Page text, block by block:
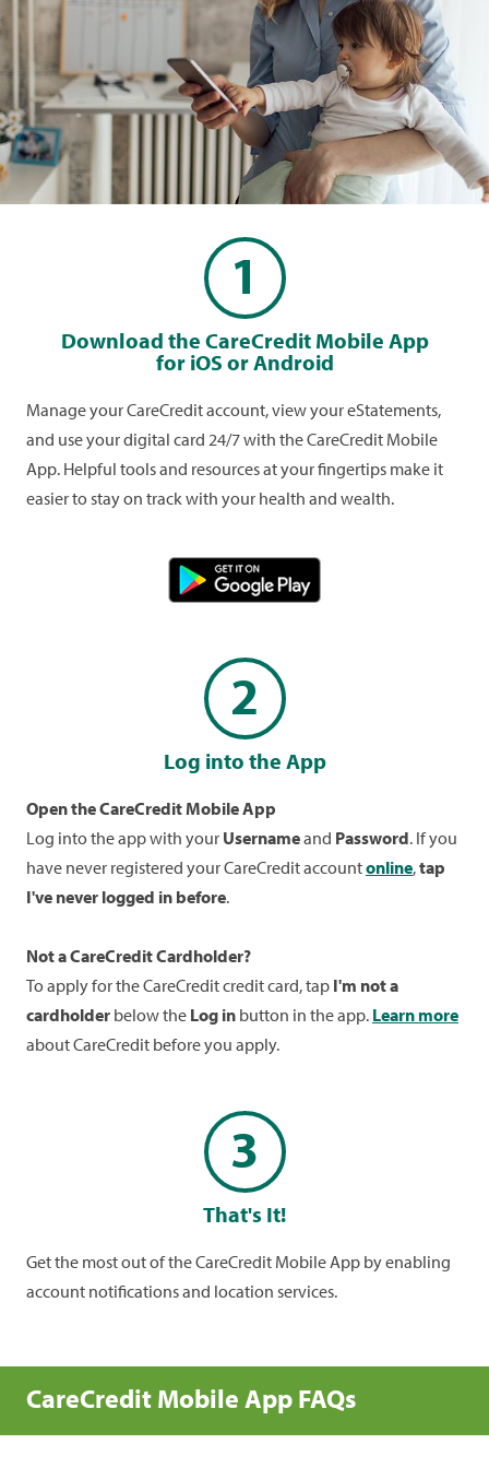
gives you secure access to your digital card
whenever you need it.
1
Download the CareCredit Mobile App
for iOS or Android
Manage your CareCredit account, view your eStatements,
and use your digital card 24/7 with the CareCredit Mobile
App. Helpful tools and resources at your fingertips make it
easier to stay on track with your health and wealth.
2
Log into the App
Open the CareCredit Mobile App
Log into the app with your Usernameand Password. If you
have never registered your CareCredit accountonline,tap
I've never logged in before.
Not a CareCredit Cardholder?
To apply for the CareCredit credit card, tap I'm not a
cardholder below the Log in button in the app. Learn more
about CareCredit before you apply.
3
That's It!
Get the most out of the CareCredit Mobile App by enabling
account notifications and location services.
CareCredit Mobile App FAQs